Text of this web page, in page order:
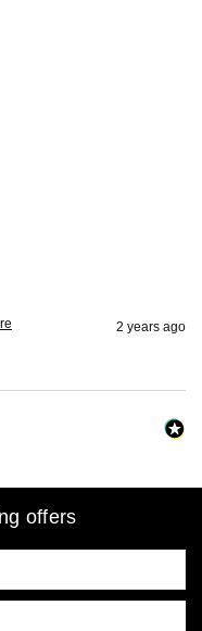
2 years ago
offers